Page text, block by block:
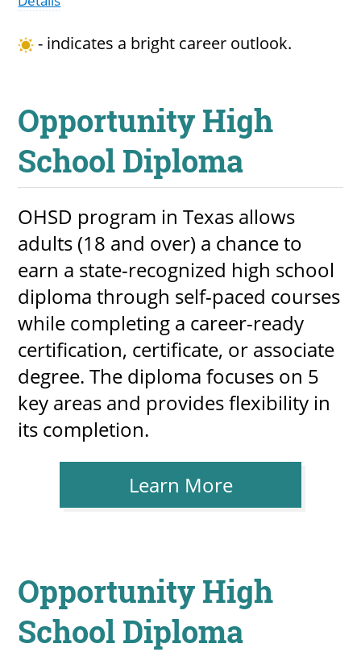
- indicates a bright career outlook.
Opportunity High
School Diploma
OHSD program in Texas allows
adults (18 and over) a chance to
earn a state-recognized high school
diploma through self-paced courses
while completing a career-ready
certification, certificate, or associate
degree. The diploma focuses on 5
key areas and provides flexibility in
its completion.
Learn More
Opportunity High
School Diploma